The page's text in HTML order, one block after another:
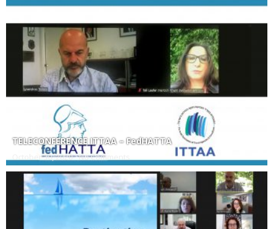
TELECONFERENCE ITTAA – FedHATTA
October 30, 2020 No Comments